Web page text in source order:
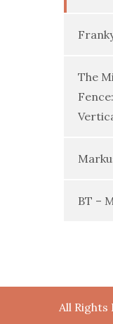
The
BT –
All Rights